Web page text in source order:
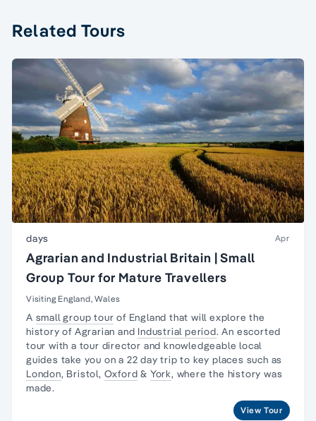
Related Tours
days Apr
Agrarian and Industrial Britain | Small
Group Tour for Mature Travellers
Visiting England, Wales
A small group tour of England that will explore the
history of Agrarian and Industrial period. An escorted
tour with a tour director and knowledgeable local
guides take you on a 22 day trip to key places such as
London, Bristol, Oxford & York, where the history was
made.
View Tour